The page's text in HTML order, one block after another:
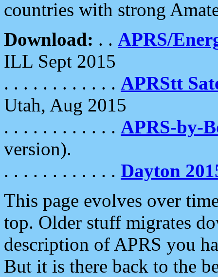
countries with strong
Download: . . APRS/
ILL Sept 2015
. . . . . . . . . . . . APRStt
Utah, Aug 2015
. . . . . . . . . . . . APRS-by-
version).
. . . . . . . . . . . . Dayton
This page evolves over
top. Older stuff migrates
description of APRS you
But it is there back to the